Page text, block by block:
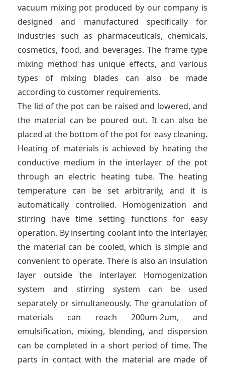
vacuum mixing pot produced by our company is
designed and manufactured specifically for
industries such as pharmaceuticals, chemicals,
cosmetics, food, and beverages. The frame type
mixing method has unique effects, and various
types of mixing blades can also be made
according to customer requirements.
The lid of the pot can be raised and lowered, and
the material can be poured out. It can also be
placed at the bottom of the pot for easy cleaning.
Heating of materials is achieved by heating the
conductive medium in the interlayer of the pot
through an electric heating tube. The heating
temperature can be set arbitrarily, and it is
automatically controlled. Homogenization and
stirring have time setting functions for easy
operation. By inserting coolant into the interlayer,
the material can be cooled, which is simple and
convenient to operate. There is also an insulation
layer outside the interlayer. Homogenization
system and stirring system can be used
separately or simultaneously. The granulation of
materials can reach 200um-2um, and
emulsification, mixing, blending, and dispersion
can be completed in a short period of time. The
parts in contact with the material are made of